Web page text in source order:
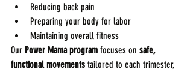
Reducing back pain
Preparing your body for labor
Maintaining overall fitness
Our Power Mama program focuses on safe,
functional movements tailored to each trimester,